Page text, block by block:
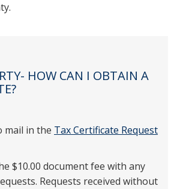
HOW CAN I OBTAIN A
mail in the Tax Certificate Request
$10.00 document fee with any
Requests received without